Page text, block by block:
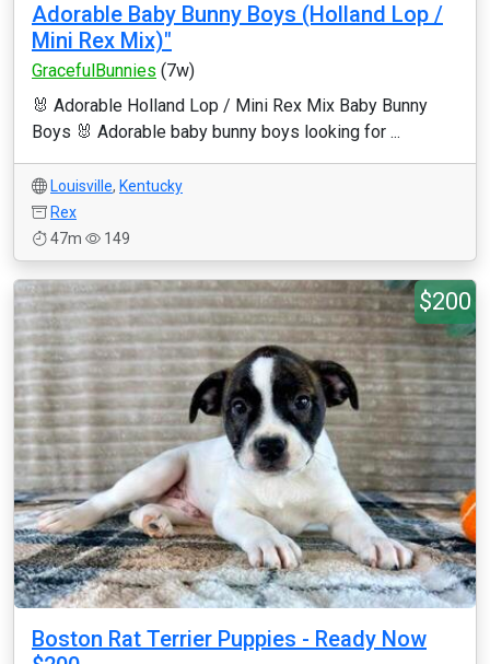
Adorable Baby Bunny Boys (Holland Lop /
Mini Rex Mix)"
GracefulBunnies (7w)
🐰 Adorable Holland Lop / Mini Rex Mix Baby Bunny
Boys 🐰 Adorable baby bunny boys looking for ...
Louisville, Kentucky
Rex
47m
149
$200
Boston Rat Terrier Puppies - Ready Now